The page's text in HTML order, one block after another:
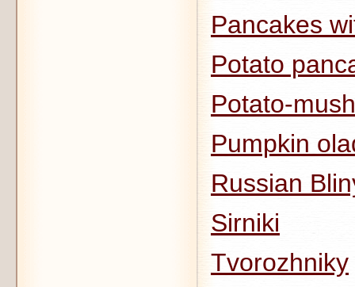
Pancakes
Potato
Potato-
Pumpkin
Russian
Sirniki
Tvorozhniky